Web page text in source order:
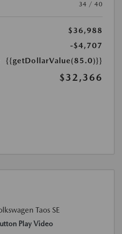
34 / 40
$36,988
-$4,707
{{getDollarValue(85.0)}}
$32,366
Play Video